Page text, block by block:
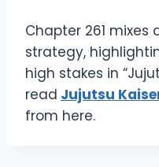
Chapter 261
strategy,
high stakes in
read Jujutsu
from here.